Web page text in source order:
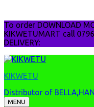
to
content
To order DOWNLOAD
KIKWETUMART call
DELIVERY:
KIKWETU
Distributor of
MENU